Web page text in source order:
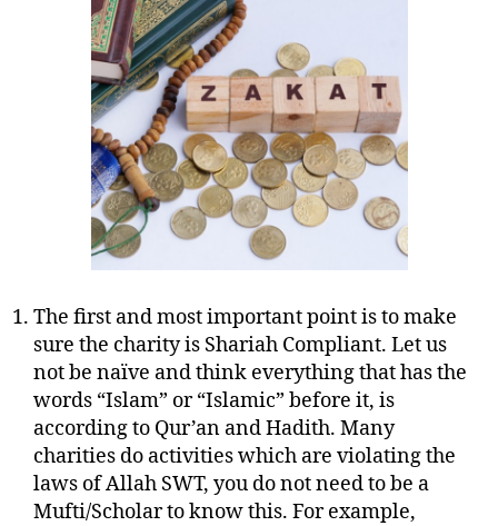
Before
You
Give
Charity
The first and most important point is to make
sure the charity is Shariah Compliant. Let us
not be naïve and think everything that has the
words “Islam” or “Islamic” before it, is
according to Qur’an and Hadith. Many
charities do activities which are violating the
laws of Allah SWT, you do not need to be a
Mufti/Scholar to know this. For example,